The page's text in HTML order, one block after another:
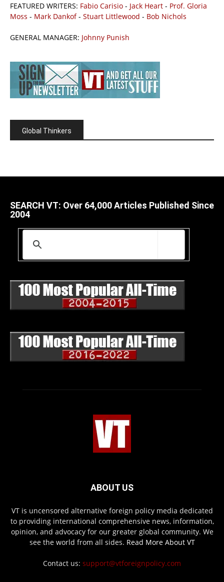
FEATURED WRITERS: Fabio Carisio - Jack Heart - Prof. Gloria
Moss - Mark Dankof- Stuart Littlewood - Bob Nichols
GENERAL MANAGER: Johnny Punish
Global Thinkers
SEARCH VT: Over 64,000 Articles Published Since
2004
ABOUT US
VT is uncensored alternative foreign policy media dedicated
to providing international comprehensive news, information,
opinion, and advocacy for our greater global community. We
see the world from all sides. Read More About VT
Contact us: support@vtforeignpolicy.com